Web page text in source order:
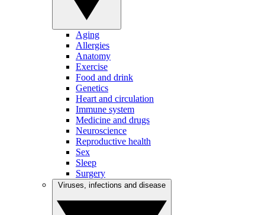
Aging
Allergies
Anatomy
Exercise
Food and drink
Genetics
Heart and circulation
Immune system
Medicine and drugs
Neuroscience
Reproductive health
Sex
Sleep
Surgery